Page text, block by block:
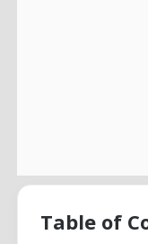
Table of